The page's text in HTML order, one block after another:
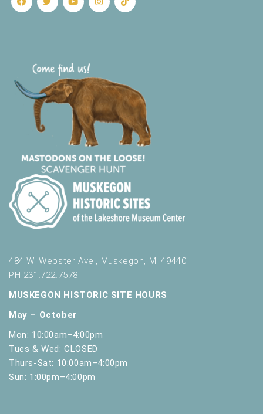
484 W. Webster Ave., Muskegon, MI 49440
PH 231.722.7578
MUSKEGON HISTORIC SITE HOURS
May – October
Mon: 10:00am–4:00pm
Tues & Wed: CLOSED
Thurs-Sat: 10:00am–4:00pm
Sun: 1:00pm–4:00pm